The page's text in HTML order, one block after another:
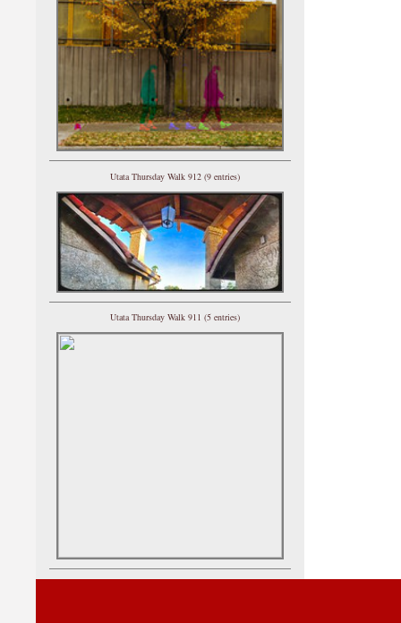
Utata Thursday Walk 912 (9 entries)
Utata Thursday Walk 911 (5 entries)